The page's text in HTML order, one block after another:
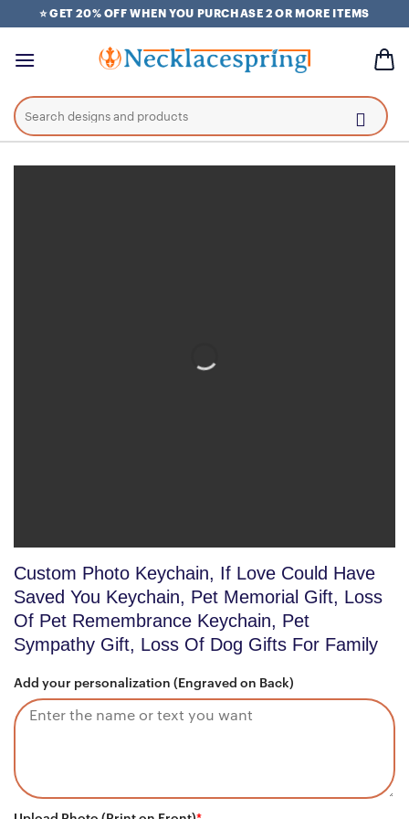
to
⭐ GET 20% OFF WHEN YOU PURCHASE 2 OR MORE ITEMS
Search
for:
Custom Photo Keychain, If Love Could Have
Saved You Keychain, Pet Memorial Gift, Loss
Of Pet Remembrance Keychain, Pet
Sympathy Gift, Loss Of Dog Gifts For Family
Add your personalization (Engraved on Back)